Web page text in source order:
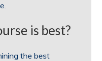
is best?
the best